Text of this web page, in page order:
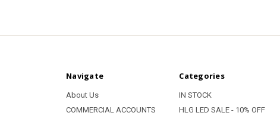
Navigate
About Us
COMMERCIAL ACCOUNTS
Categories
IN STOCK
HLG LED SALE - 10% OFF